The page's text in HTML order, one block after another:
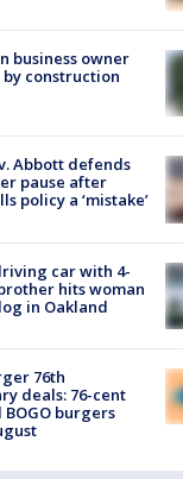
business owner
construction
Abbott defends
pause after
policy a ‘mistake’
car with 4-
hits woman
in Oakland
76th
deals: 76-cent
burgers